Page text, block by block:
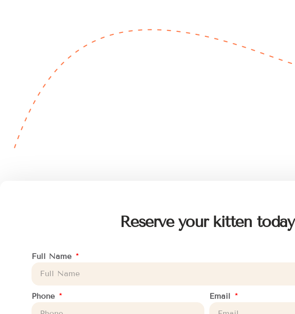
Reserve your kitten today
Full Name
Phone Email